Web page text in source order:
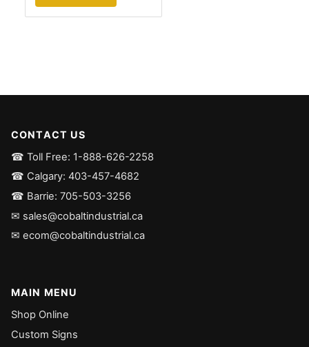
CONTACT US
☎ Toll Free: 1-888-626-2258
☎ Calgary: 403-457-4682
☎ Barrie: 705-503-3256
✉ sales@cobaltindustrial.ca
✉ ecom@cobaltindustrial.ca
MAIN MENU
Shop Online
Custom Signs